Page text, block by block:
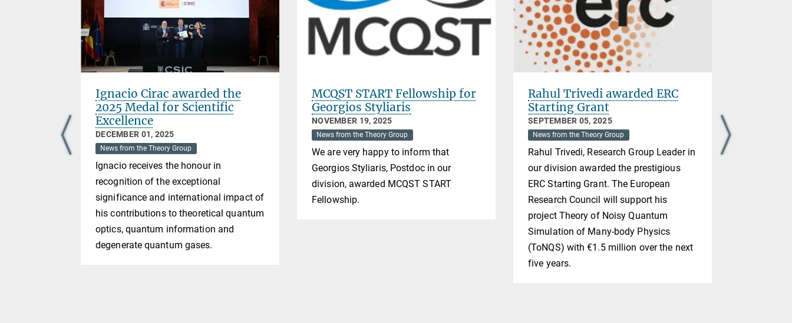
Ignacio Cirac awarded the
2025 Medal for Scientific
Excellence
DECEMBER 01, 2025
News from the Theory Group
Ignacio receives the honour in
recognition of the exceptional
significance and international impact of
his contributions to theoretical quantum
optics, quantum information and
degenerate quantum gases.
MCQST START Fellowship for
Georgios Styliaris
NOVEMBER 19, 2025
News from the Theory Group
We are very happy to inform that
Georgios Styliaris, Postdoc in our
division, awarded MCQST START
Fellowship.
Rahul Trivedi awarded ERC
Starting Grant
SEPTEMBER 05, 2025
News from the Theory Group
Rahul Trivedi, Research Group Leader in
our division awarded the prestigious
ERC Starting Grant. The European
Research Council will support his
project Theory of Noisy Quantum
Simulation of Many-body Physics
(ToNQS) with €1.5 million over the next
five years.